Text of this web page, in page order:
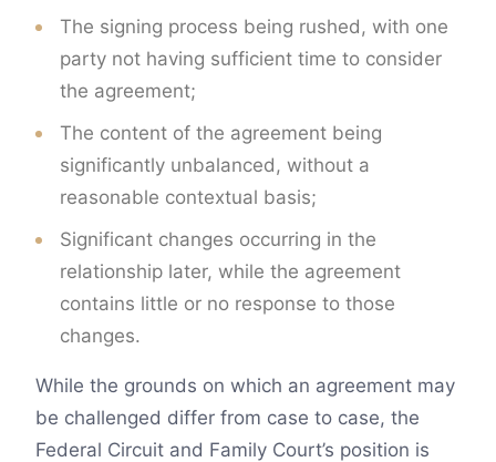
The signing process being rushed, with one
party not having sufficient time to consider
the agreement;
The content of the agreement being
significantly unbalanced, without a
reasonable contextual basis;
Significant changes occurring in the
relationship later, while the agreement
contains little or no response to those
changes.
While the grounds on which an agreement may
be challenged differ from case to case, the
Federal Circuit and Family Court’s position is